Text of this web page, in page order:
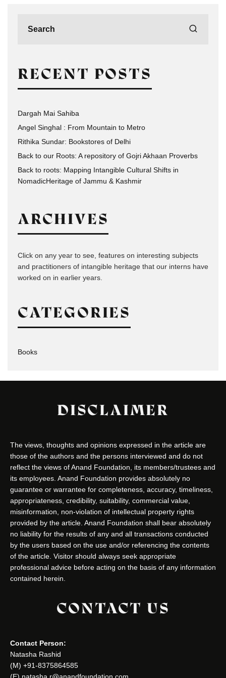
RECENT POSTS
Dargah Mai Sahiba
Angel Singhal : From Mountain to Metro
Rithika Sundar: Bookstores of Delhi
Back to our Roots: A repository of Gojri Akhaan Proverbs
Back to roots: Mapping Intangible Cultural Shifts in
NomadicHeritage of Jammu & Kashmir
ARCHIVES
Click on any year to see, features on interesting subjects
and practitioners of intangible heritage that our interns have
worked on in earlier years.
CATEGORIES
Books
DISCLAIMER
The views, thoughts and opinions expressed in the article are
those of the authors and the persons interviewed and do not
reflect the views of Anand Foundation, its members/trustees and
its employees. Anand Foundation provides absolutely no
guarantee or warrantee for completeness, accuracy, timeliness,
appropriateness, credibility, suitability, commercial value,
misinformation, non-violation of intellectual property rights
provided by the article. Anand Foundation shall bear absolutely
no liability for the results of any and all transactions conducted
by the users based on the use and/or referencing the contents
of the article. Visitor should always seek appropriate
professional advice before acting on the basis of any information
contained herein.
CONTACT US
Contact Person:
Natasha Rashid
(M) +91-8375864585
(E) natasha.r@anandfoundation.com